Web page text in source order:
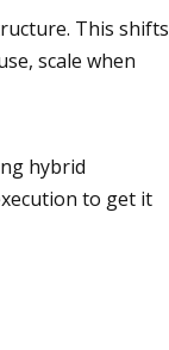
This shifts
scale when
hybrid
to get it